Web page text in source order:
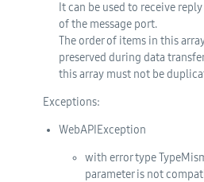
It can be used to receive
of the message port.
The order of items in this
preserved during data
this array must not be
Exceptions:
WebAPIException
with error type
parameter is not